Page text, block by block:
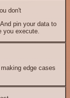
don't
pin your data to
you execute.
edge cases